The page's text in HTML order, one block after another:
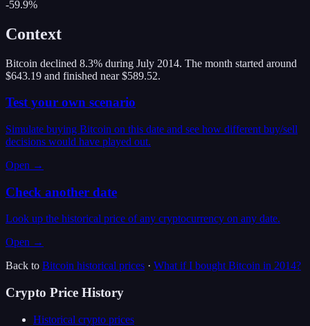
-59.9%
Context
Bitcoin declined 8.3% during July 2014. The month started around
$643.19 and finished near $589.52.
Test your own scenario
Simulate buying Bitcoin on this date and see how different buy/sell
decisions would have played out.
Open →
Check another date
Look up the historical price of any cryptocurrency on any date.
Open →
Back to Bitcoin historical prices · What if I bought Bitcoin in 2014?
Crypto Price History
Historical crypto prices